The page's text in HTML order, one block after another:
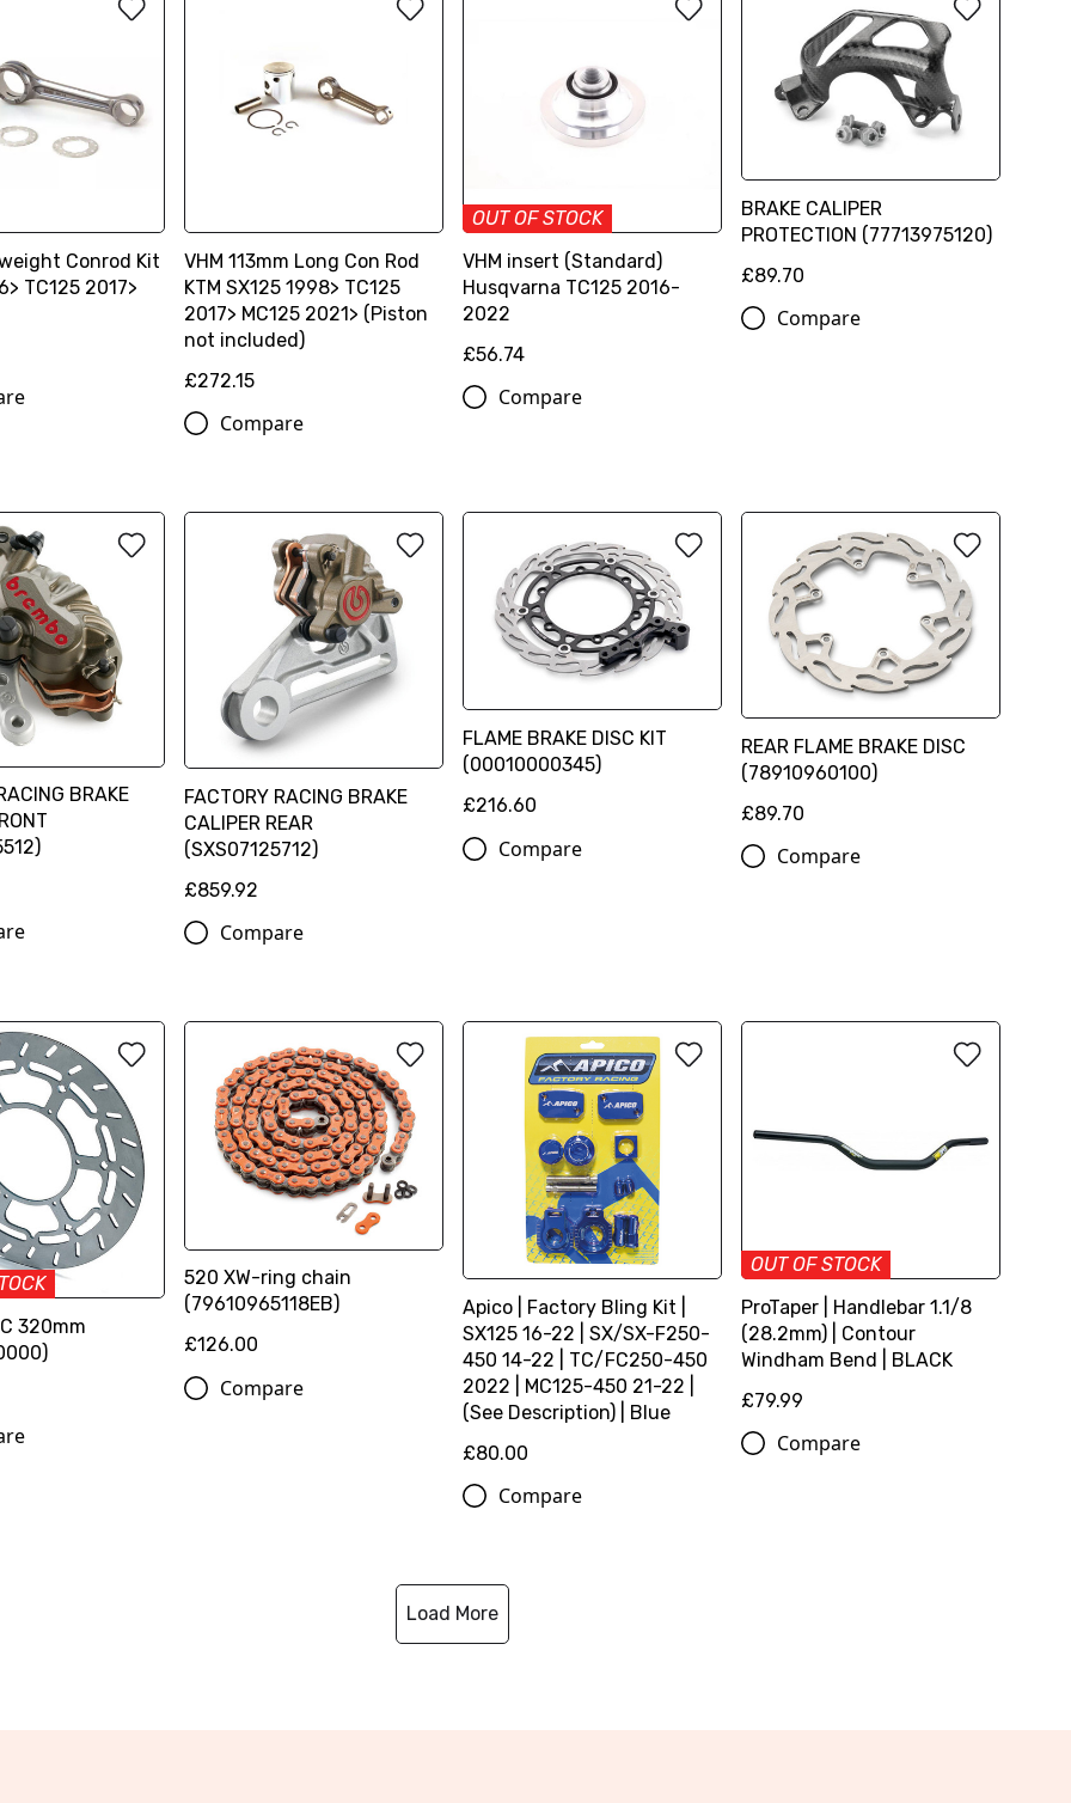
Conrod Kit
TC125 2017>
VHM 113mm Long Con Rod
KTM SX125 1998> TC125
2017> MC125 2021> (Piston
not included)
£272.15
Compare
OUT OF STOCK
VHM insert (Standard)
Husqvarna TC125 2016-
2022
£56.74
Compare
BRAKE CALIPER
PROTECTION (77713975120)
£89.70
Compare
BRAKE
FACTORY RACING BRAKE
CALIPER REAR
(SXS07125712)
£859.92
Compare
FLAME BRAKE DISC KIT
(00010000345)
£216.60
Compare
REAR FLAME BRAKE DISC
(78910960100)
£89.70
Compare
320mm
520 XW-ring chain
(79610965118EB)
£126.00
Compare
Apico | Factory Bling Kit |
SX125 16-22 | SX/SX-F250-
450 14-22 | TC/FC250-450
2022 | MC125-450 21-22 |
(See Description) | Blue
£80.00
Compare
OUT OF STOCK
ProTaper | Handlebar 1.1/8
(28.2mm) | Contour
Windham Bend | BLACK
£79.99
Compare
Load More